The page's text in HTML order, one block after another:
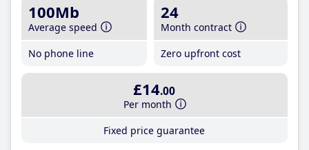
100Mb
Average speed
No phone line
24
Month contract
Zero upfront cost
£14.00
Per month
Fixed price guarantee